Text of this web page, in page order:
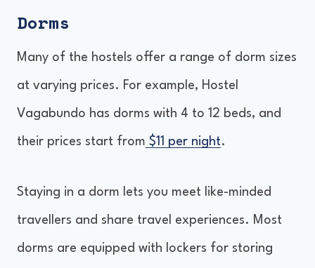
Dorms
Many of the hostels offer a range of dorm sizes
at varying prices. For example, Hostel
Vagabundo has dorms with 4 to 12 beds, and
their prices start from $11 per night.
Staying in a dorm lets you meet like-minded
travellers and share travel experiences. Most
dorms are equipped with lockers for storing